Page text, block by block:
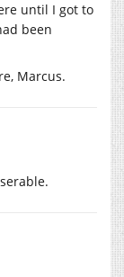
until I got to
been
Marcus.